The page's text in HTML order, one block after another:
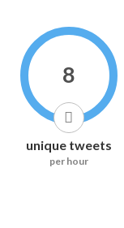
8
unique tweets
per hour